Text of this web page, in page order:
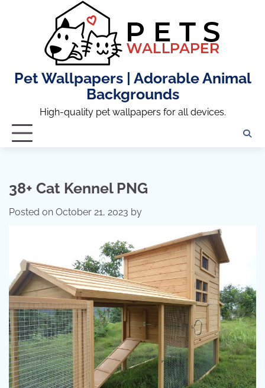
Pet Wallpapers | Adorable Animal
Backgrounds
High-quality pet wallpapers for all devices.
38+ Cat Kennel PNG
Posted on October 21, 2023 by